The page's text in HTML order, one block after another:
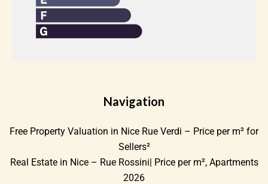
Navigation
Free Property Valuation in Nice Rue Verdi – Price per m² for
Sellers²
Real Estate in Nice – Rue Rossini| Price per m², Apartments
2026